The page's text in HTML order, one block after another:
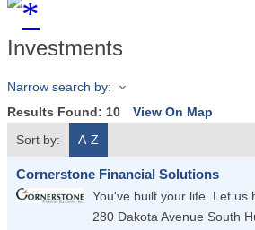
Investments
Narrow search by:
Results Found: 10
View On Map
Sort by:
A-Z
Cornerstone Financial Solutions
You've built your life. Let us
280 Dakota Avenue South